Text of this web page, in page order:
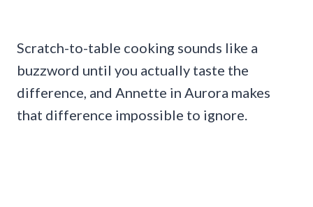
Scratch-to-table cooking sounds like a
buzzword until you actually taste the
difference, and Annette in Aurora makes
that difference impossible to ignore.